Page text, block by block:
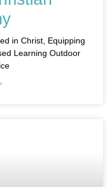
in Christ, Equipping
Learning Outdoor